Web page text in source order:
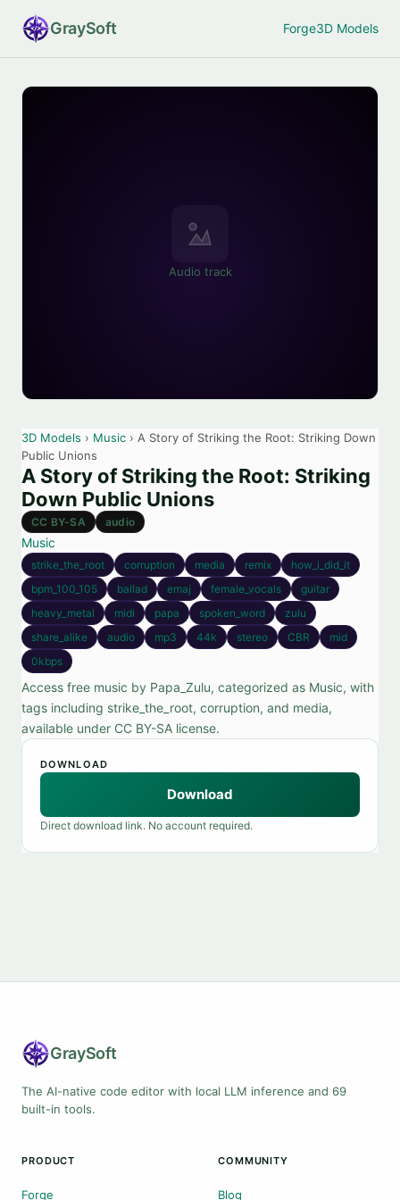
GraySoft Forge3D Models
Audio track
3D Models › Music › A Story of Striking the Root: Striking Down
Public Unions
A Story of Striking the Root: Striking
Down Public Unions
CC BY-SA audio
Music
strike_the_root corruption media remix
how_i_did_it
bpm_100_105
ballad emaj female_vocals
guitar
heavy_metal
midi papa spoken_word
zulu
share_alike
audio mp3 44k stereo CBR
mid
0kbps
Access free music by Papa_Zulu, categorized as Music, with
tags including strike_the_root, corruption, and media,
available under CC BY-SA license.
DOWNLOAD
Download
Direct download link. No account required.
GraySoft
The AI-native code editor with local LLM inference and 69
built-in tools.
PRODUCT
Forge
COMMUNITY
Blog